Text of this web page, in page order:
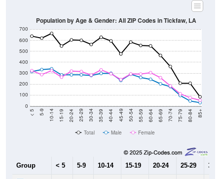
0
100
200
300
400
500
600
700
< 5 5-9 10-14 15-19 20-24 25-29 30-34 35-39 40-44 45-49 50-54 55-59 60-64 65-69 70-74 75-79 80-84 85+
Population by Age & Gender: All ZIP Codes in Tickfaw, LA
Total Male Female
Group < 5 5-9 10-14 15-19 20-24 25-29 30-